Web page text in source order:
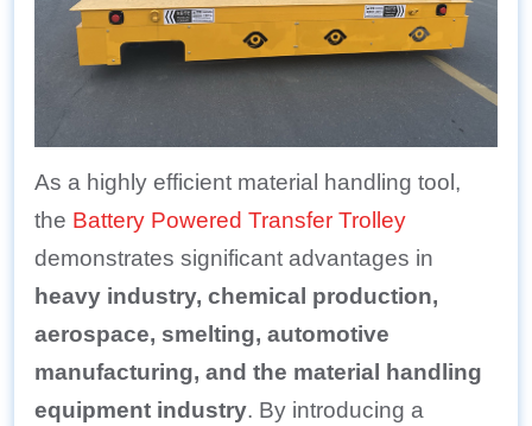
As a highly efficient material handling tool,
the Battery Powered Transfer Trolley
demonstrates significant advantages in
heavy industry, chemical production,
aerospace, smelting, automotive
manufacturing, and the material handling
equipment industry. By introducing a